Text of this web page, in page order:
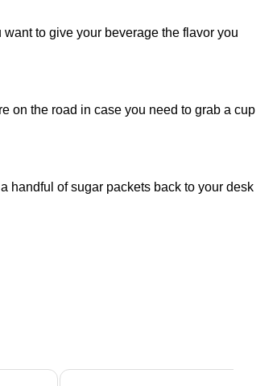
to give your beverage the flavor you
on the road in case you need to grab a cup
handful of sugar packets back to your desk